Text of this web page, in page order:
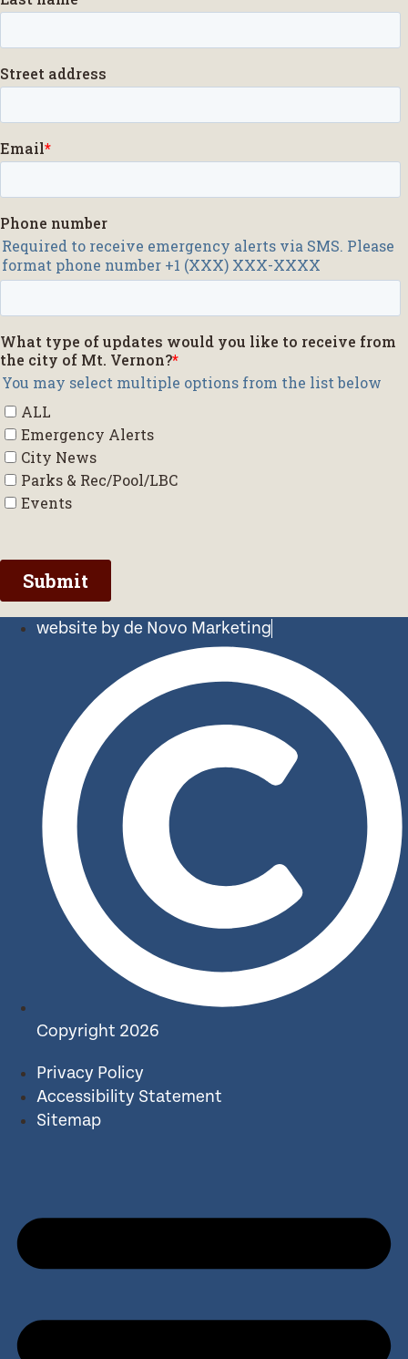
website by de Novo Marketing
Copyright 2026
Privacy Policy
Accessibility Statement
Sitemap